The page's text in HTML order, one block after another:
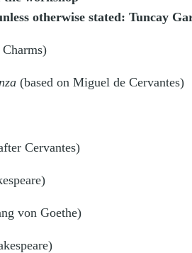
otherwise stated: Tuncay
(based on Miguel de Cervantes)
Cervantes)
von Goethe)